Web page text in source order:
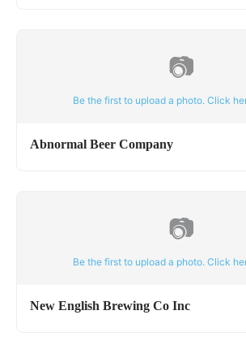
📷
Be the first to upload a photo. Click
Abnormal Beer Company
📷
Be the first to upload a photo. Click
New English Brewing Co Inc